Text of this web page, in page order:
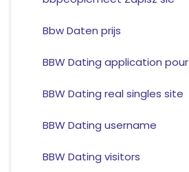
Bbw Daten prijs
BBW Dating application pour
BBW Dating real singles site
BBW Dating username
BBW Dating visitors